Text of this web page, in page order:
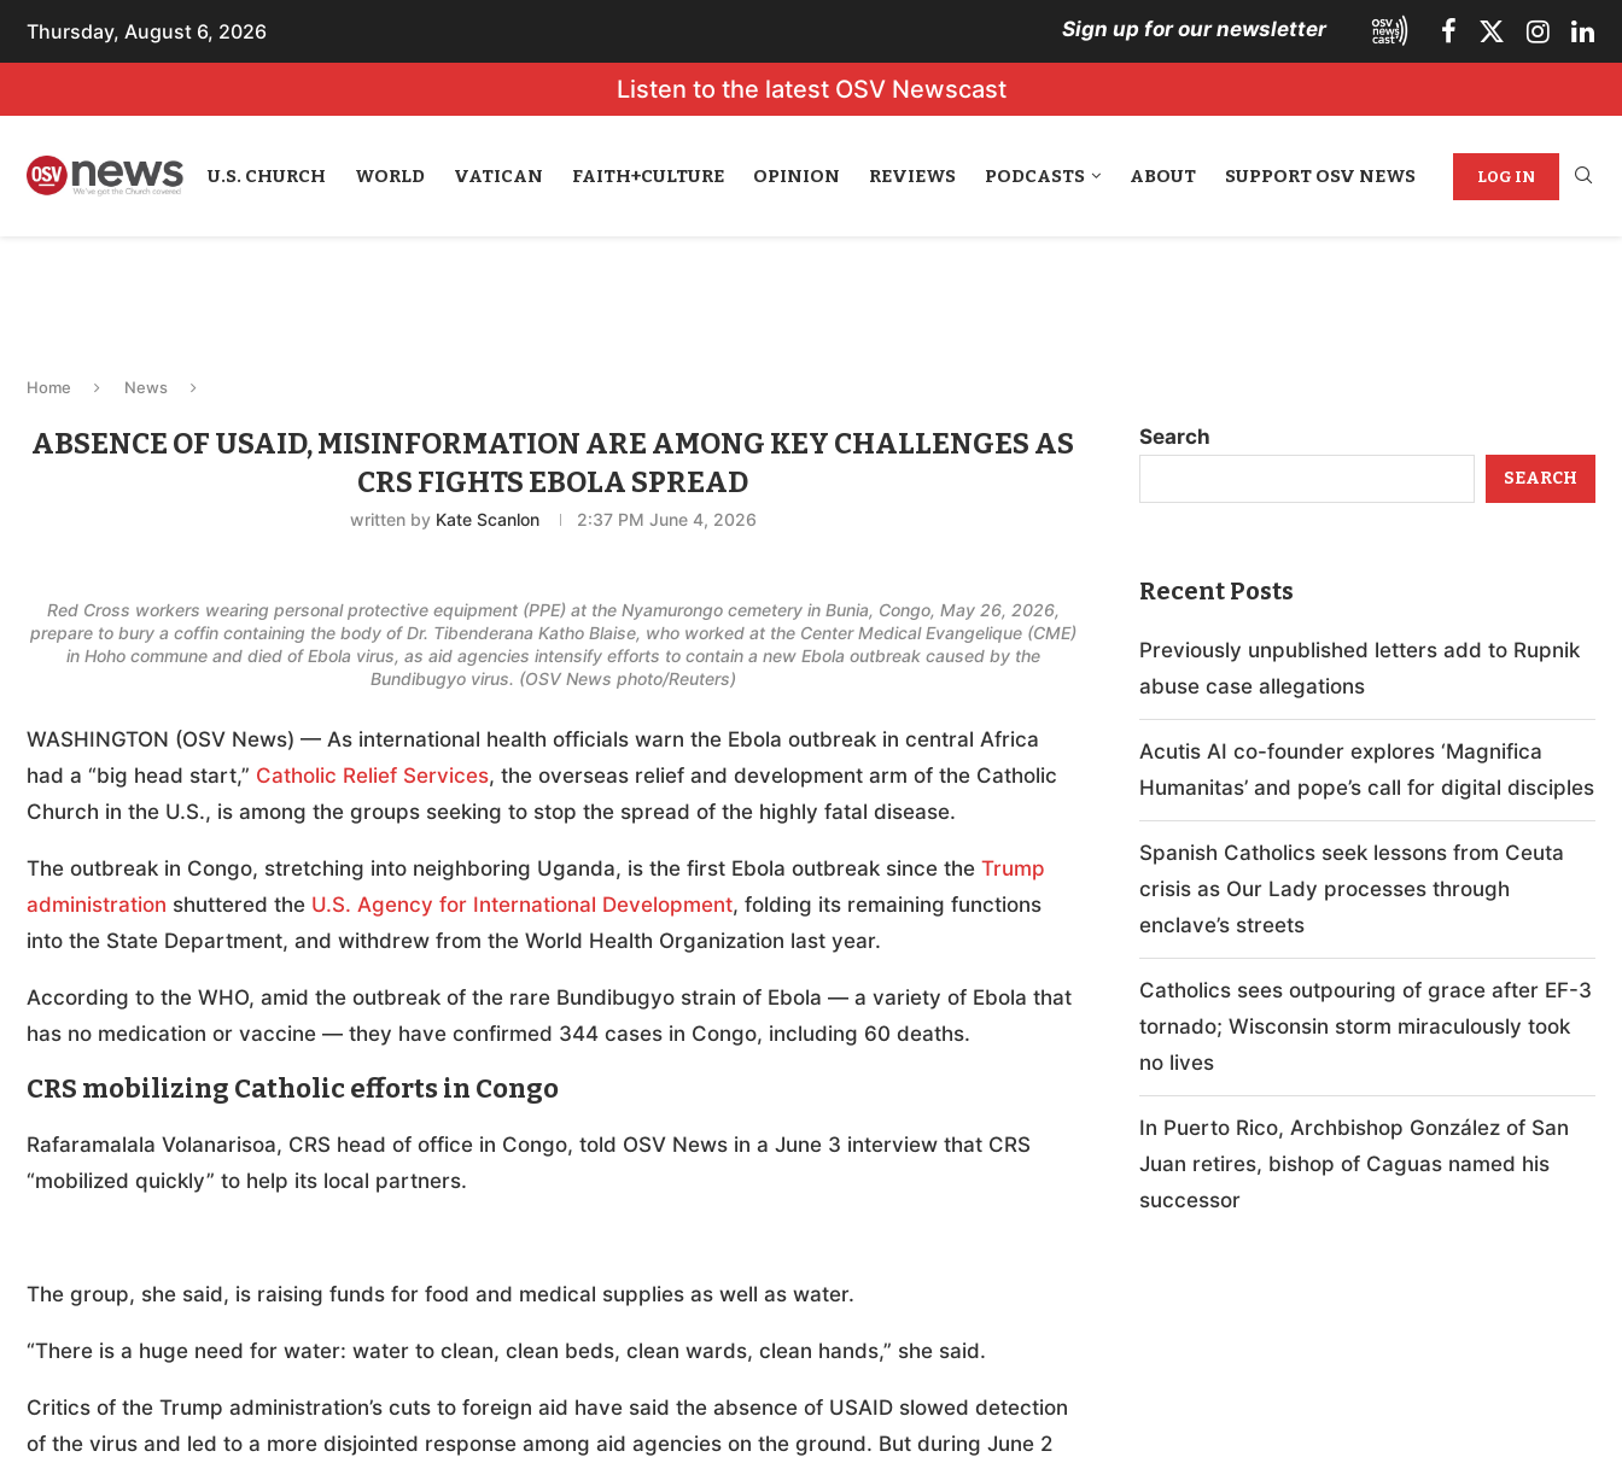
Thursday, August 6, 2026 Sign up for our newsletter
Listen to the latest OSV Newscast
U.S. CHURCH WORLD VATICAN FAITH+CULTURE OPINION REVIEWS PODCASTS ABOUT SUPPORT OSV NEWS LOG IN
Home News
ABSENCE OF USAID, MISINFORMATION ARE AMONG KEY CHALLENGES AS
CRS FIGHTS EBOLA SPREAD
written by Kate Scanlon 2:37 PM June 4, 2026
Red Cross workers wearing personal protective equipment (PPE) at the Nyamurongo cemetery in Bunia, Congo, May 26, 2026,
prepare to bury a coffin containing the body of Dr. Tibenderana Katho Blaise, who worked at the Center Medical Evangelique (CME)
in Hoho commune and died of Ebola virus, as aid agencies intensify efforts to contain a new Ebola outbreak caused by the
Bundibugyo virus. (OSV News photo/Reuters)
WASHINGTON (OSV News) — As international health officials warn the Ebola outbreak in central Africa
had a “big head start,” Catholic Relief Services, the overseas relief and development arm of the Catholic
Church in the U.S., is among the groups seeking to stop the spread of the highly fatal disease.
The outbreak in Congo, stretching into neighboring Uganda, is the first Ebola outbreak since the Trump
administration shuttered the U.S. Agency for International Development, folding its remaining functions
into the State Department, and withdrew from the World Health Organization last year.
According to the WHO, amid the outbreak of the rare Bundibugyo strain of Ebola — a variety of Ebola that
has no medication or vaccine — they have confirmed 344 cases in Congo, including 60 deaths.
CRS mobilizing Catholic efforts in Congo
Rafaramalala Volanarisoa, CRS head of office in Congo, told OSV News in a June 3 interview that CRS
“mobilized quickly” to help its local partners.
The group, she said, is raising funds for food and medical supplies as well as water.
“There is a huge need for water: water to clean, clean beds, clean wards, clean hands,” she said.
Critics of the Trump administration’s cuts to foreign aid have said the absence of USAID slowed detection
of the virus and led to a more disjointed response among aid agencies on the ground. But during June 2
Search
SEARCH
Recent Posts
Previously unpublished letters add to Rupnik
abuse case allegations
Acutis AI co-founder explores ‘Magnifica
Humanitas’ and pope’s call for digital disciples
Spanish Catholics seek lessons from Ceuta
crisis as Our Lady processes through
enclave’s streets
Catholics sees outpouring of grace after EF-3
tornado; Wisconsin storm miraculously took
no lives
In Puerto Rico, Archbishop González of San
Juan retires, bishop of Caguas named his
successor